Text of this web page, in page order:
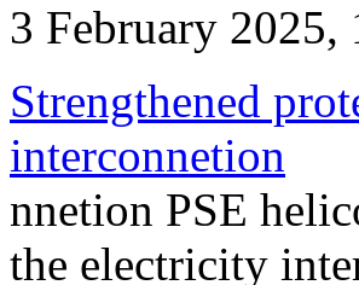
3 February 2025,
Strengthened
interconnetion
nnetion PSE
the electricity